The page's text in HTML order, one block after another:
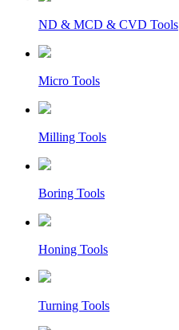
ND & MCD & CVD Tools
Micro Tools
Milling Tools
Boring Tools
Honing Tools
Turning Tools